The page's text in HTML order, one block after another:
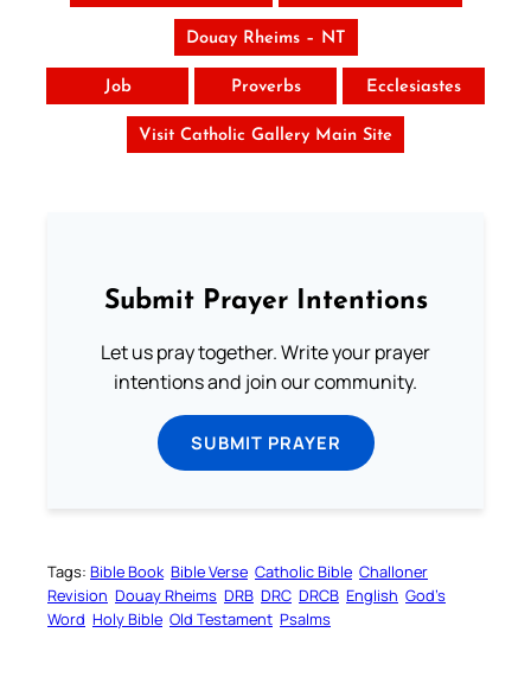
Douay Rheims – NT
Job Proverbs Ecclesiastes
Visit Catholic Gallery Main Site
Submit Prayer Intentions
Let us pray together. Write your prayer
intentions and join our community.
SUBMIT PRAYER
Tags: Bible Book Bible Verse Catholic Bible Challoner
Revision Douay Rheims DRB DRC DRCB English God’s
Word Holy Bible Old Testament Psalms